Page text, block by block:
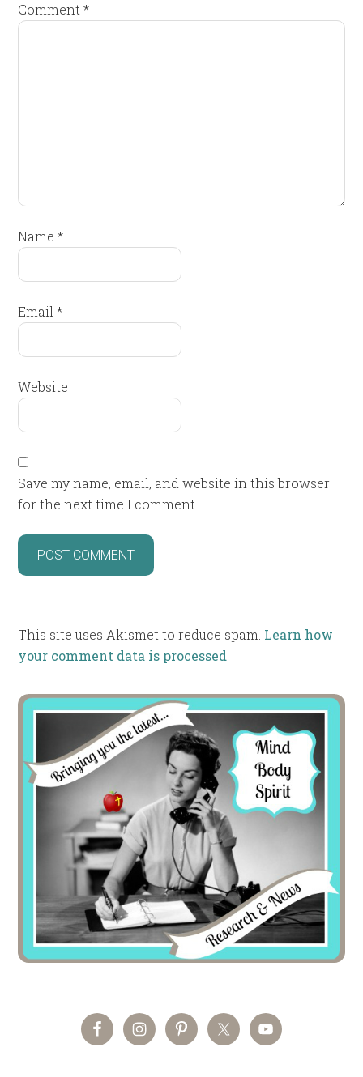
Comment*
Name*
Email*
Website
Save my name, email, and website in this browser
for the next time I comment.
This site uses Akismet to reduce spam. Learn how
your comment data is processed